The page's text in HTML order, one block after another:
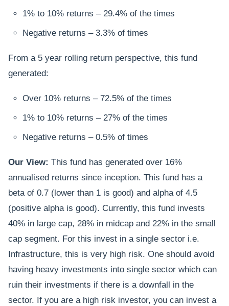
1% to 10% returns – 29.4% of the times
Negative returns – 3.3% of times
From a 5 year rolling return perspective, this fund
generated:
Over 10% returns – 72.5% of the times
1% to 10% returns – 27% of the times
Negative returns – 0.5% of times
Our View: This fund has generated over 16%
annualised returns since inception. This fund has a
beta of 0.7 (lower than 1 is good) and alpha of 4.5
(positive alpha is good). Currently, this fund invests
40% in large cap, 28% in midcap and 22% in the small
cap segment. For this invest in a single sector i.e.
Infrastructure, this is very high risk. One should avoid
having heavy investments into single sector which can
ruin their investments if there is a downfall in the
sector. If you are a high risk investor, you can invest a